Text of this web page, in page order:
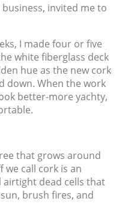
invited me to
I made four or five
white fiberglass deck
hue as the new cork
down. When the work
better-more yachty,
that grows around
we call cork is an
dead cells that
brush fires, and